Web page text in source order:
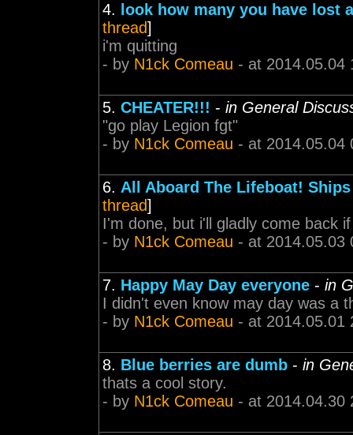
4.
look how many you have lost
thread]
i'm quitting
- by N1ck Comeau - at 2014.05.04
5. CHEATER!!! - in General
"go play Legion fgt"
- by N1ck Comeau - at 2014.05.04
6. All Aboard The Lifeboat!
thread]
I'm done, but i'll gladly come back
- by N1ck Comeau - at 2014.05.03
7. Happy May Day everyone - in
I didn't even know may day was a
- by N1ck Comeau - at 2014.05.01
8. Blue berries are dumb - in
thats a cool story.
- by N1ck Comeau - at 2014.04.30